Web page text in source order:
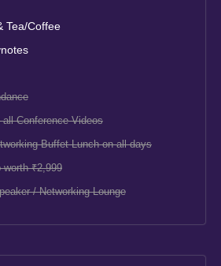
Tea/Coffee
Conference Videos
Buffet Lunch on all days
₹2,999
/ Networking Lounge